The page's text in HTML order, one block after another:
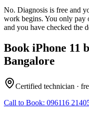
No. Diagnosis is free and
work begins. You only pay
and you have checked the
BookiPhone 11
Bangalore
Certified technician ·
Call to Book: 096116